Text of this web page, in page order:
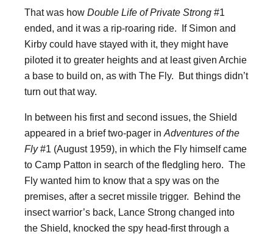
That was how Double Life of Private Strong #1
ended, and it was a rip-roaring ride. If Simon and
Kirby could have stayed with it, they might have
piloted it to greater heights and at least given Archie
a base to build on, as with The Fly. But things didn’t
turn out that way.
In between his first and second issues, the Shield
appeared in a brief two-pager in Adventures of the
Fly#1 (August 1959), in which the Fly himself came
to Camp Patton in search of the fledgling hero. The
Fly wanted him to know that a spy was on the
premises, after a secret missile trigger. Behind the
insect warrior’s back, Lance Strong changed into
the Shield, knocked the spy head-first through a